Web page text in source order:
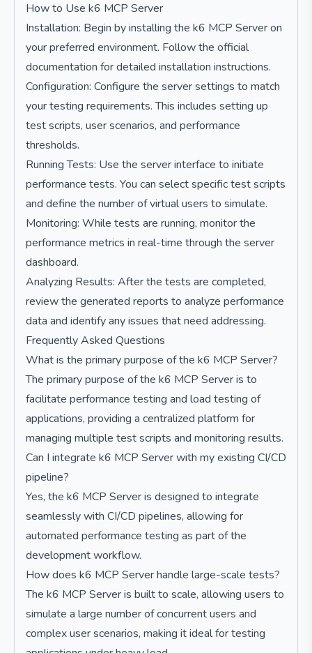
How to Use k6 MCP Server
Installation: Begin by installing the k6 MCP Server on
your preferred environment. Follow the official
documentation for detailed installation instructions.
Configuration: Configure the server settings to match
your testing requirements. This includes setting up
test scripts, user scenarios, and performance
thresholds.
Running Tests: Use the server interface to initiate
performance tests. You can select specific test scripts
and define the number of virtual users to simulate.
Monitoring: While tests are running, monitor the
performance metrics in real-time through the server
dashboard.
Analyzing Results: After the tests are completed,
review the generated reports to analyze performance
data and identify any issues that need addressing.
Frequently Asked Questions
What is the primary purpose of the k6 MCP Server?
The primary purpose of the k6 MCP Server is to
facilitate performance testing and load testing of
applications, providing a centralized platform for
managing multiple test scripts and monitoring results.
Can I integrate k6 MCP Server with my existing CI/CD
pipeline?
Yes, the k6 MCP Server is designed to integrate
seamlessly with CI/CD pipelines, allowing for
automated performance testing as part of the
development workflow.
How does k6 MCP Server handle large-scale tests?
The k6 MCP Server is built to scale, allowing users to
simulate a large number of concurrent users and
complex user scenarios, making it ideal for testing